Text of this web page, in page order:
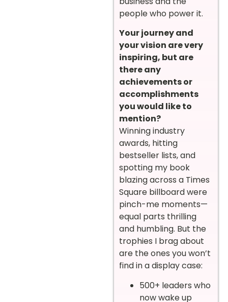
people who power it.
Your journey and
your vision are very
inspiring, but are
there any
achievements or
accomplishments
you would like to
mention?
Winning industry
awards, hitting
bestseller lists, and
spotting my book
blazing across a Times
Square billboard were
pinch-me moments—
equal parts thrilling
and humbling. But the
trophies I brag about
are the ones you won’t
find in a display case:
500+ leaders who
now wake up